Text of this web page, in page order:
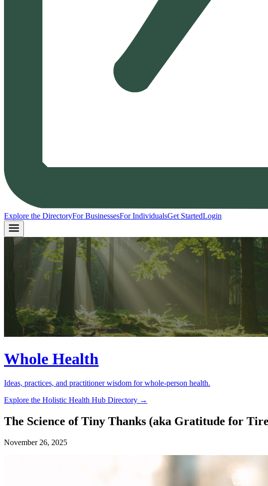
Explore the DirectoryFor BusinessesFor IndividualsGet StartedLogin
Whole Health
Ideas, practices, and practitioner wisdom for whole-person health.
Explore the Holistic Health Hub Directory →
The Science of Tiny Thanks (aka Gratitude for
November 26, 2025